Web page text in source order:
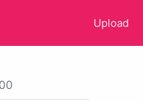
Upload